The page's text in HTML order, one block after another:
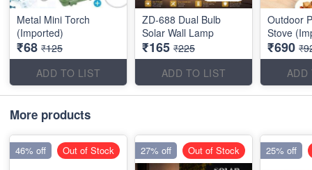
Metal Mini Torch
(Imported)
₹68 ₹125
ADD TO LIST
ZD-688 Dual Bulb
Solar Wall Lamp
₹165 ₹225
ADD TO LIST
Outdoor
Stove
₹690
More products
46% off Out of Stock 27% off Out of Stock 25% off